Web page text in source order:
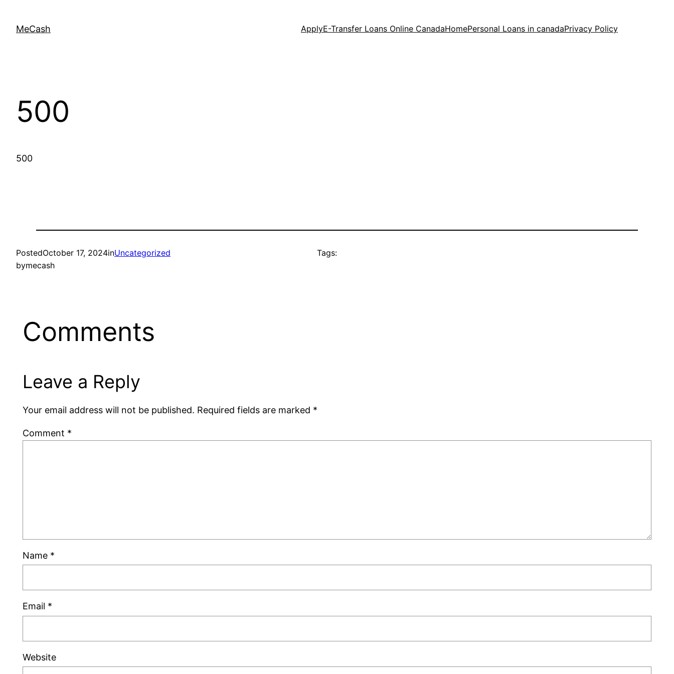
MeCash ApplyE-Transfer Loans Online CanadaHomePersonal Loans in canadaPrivacy Policy
500
500
PostedOctober 17, 2024inUncategorized
bymecash
Tags:
Comments
Leave a Reply
Your email address will not be published. Required fields are marked *
Comment *
Name *
Email *
Website